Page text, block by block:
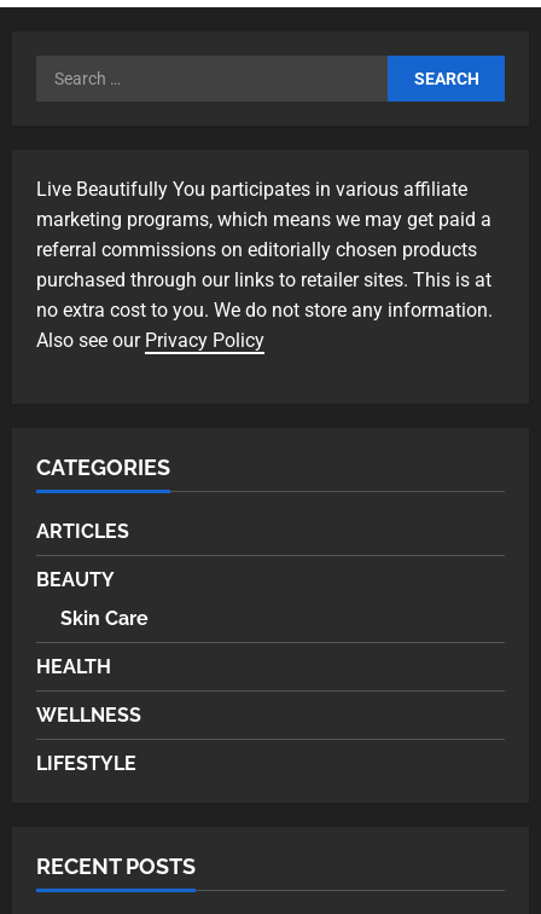
Live Beautifully You participates in various affiliate
marketing programs, which means we may get paid a
referral commissions on editorially chosen products
purchased through our links to retailer sites. This is at
no extra cost to you. We do not store any information.
Also see our Privacy Policy
CATEGORIES
ARTICLES
BEAUTY
Skin Care
HEALTH
WELLNESS
LIFESTYLE
RECENT POSTS